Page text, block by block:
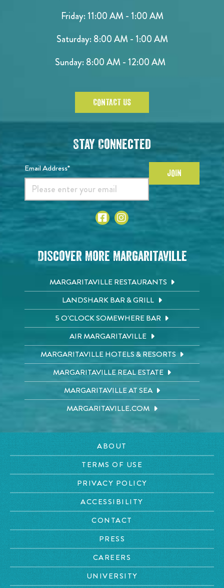
Friday: 11:00 AM - 1:00 AM
Saturday: 8:00 AM - 1:00 AM
Sunday: 8:00 AM - 12:00 AM
CONTACT US
Stay Connected
Email Address* JOIN
Discover More Margaritaville
MARGARITAVILLE RESTAURANTS
LANDSHARK BAR & GRILL
5 O'CLOCK SOMEWHERE BAR
AIR MARGARITAVILLE
MARGARITAVILLE HOTELS & RESORTS
MARGARITAVILLE REAL ESTATE
MARGARITAVILLE AT SEA
MARGARITAVILLE.COM
ABOUT
TERMS OF USE
PRIVACY POLICY
ACCESSIBILITY
CONTACT
PRESS
CAREERS
UNIVERSITY